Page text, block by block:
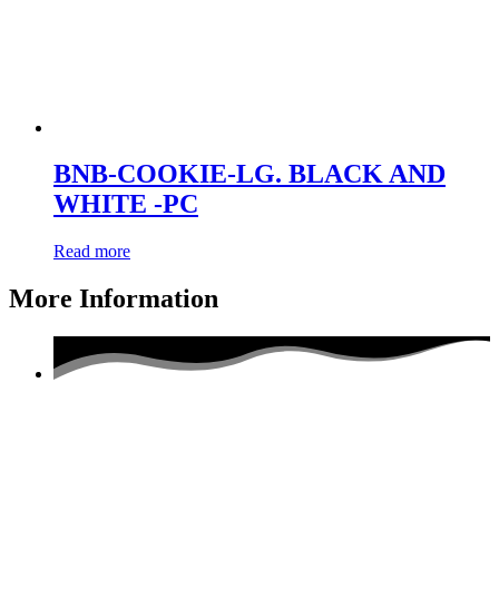
BNB-COOKIE-LG. BLACK AND
WHITE -PC
Read more
More Information